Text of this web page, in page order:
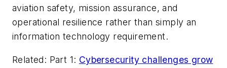
aviation safety, mission assurance, and
operational resilience rather than simply an
information technology requirement.
Related: Part 1: Cybersecurity challenges grow